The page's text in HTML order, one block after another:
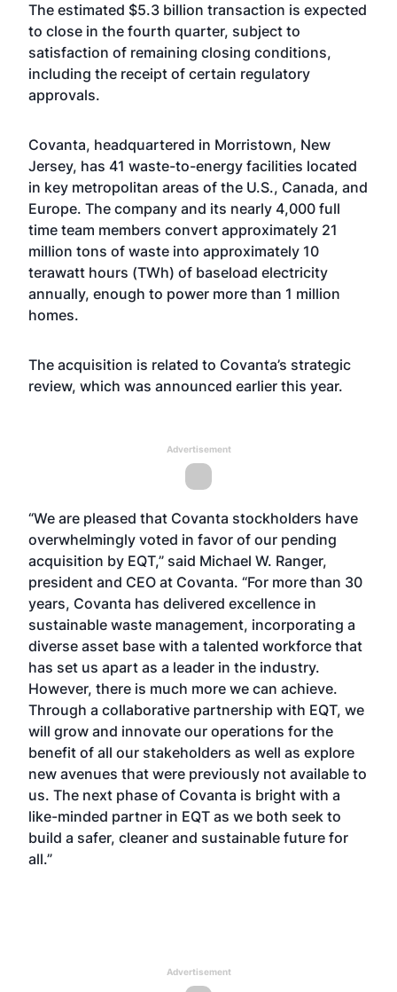
The estimated $5.3 billion transaction is expected
to close in the fourth quarter, subject to
satisfaction of remaining closing conditions,
including the receipt of certain regulatory
approvals.
Covanta, headquartered in Morristown, New
Jersey, has 41 waste-to-energy facilities located
in key metropolitan areas of the U.S., Canada, and
Europe. The company and its nearly 4,000 full
time team members convert approximately 21
million tons of waste into approximately 10
terawatt hours (TWh) of baseload electricity
annually, enough to power more than 1 million
homes.
The acquisition is related to Covanta’s strategic
review, which was announced earlier this year.
Advertisement
“We are pleased that Covanta stockholders have
overwhelmingly voted in favor of our pending
acquisition by EQT,” said Michael W. Ranger,
president and CEO at Covanta. “For more than 30
years, Covanta has delivered excellence in
sustainable waste management, incorporating a
diverse asset base with a talented workforce that
has set us apart as a leader in the industry.
However, there is much more we can achieve.
Through a collaborative partnership with EQT, we
will grow and innovate our operations for the
benefit of all our stakeholders as well as explore
new avenues that were previously not available to
us. The next phase of Covanta is bright with a
like-minded partner in EQT as we both seek to
build a safer, cleaner and sustainable future for
all.”
Advertisement